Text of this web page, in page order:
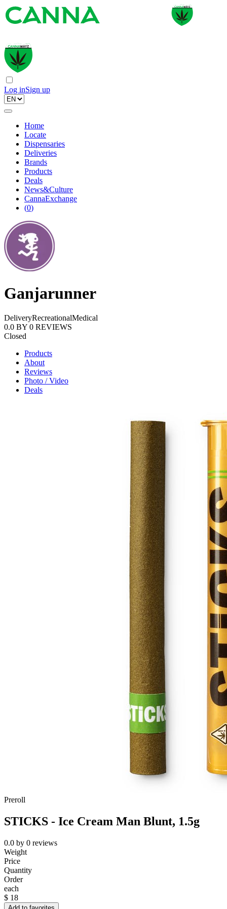
Log inSign up
Home
Locate
Dispensaries
Deliveries
Brands
Products
Deals
News&Culture
CannaExchange
(0)
Ganjarunner
DeliveryRecreationalMedical
0.0 BY 0 REVIEWS
Closed
Products
About
Reviews
Photo / Video
Deals
Preroll
STICKS - Ice Cream Man Blunt, 1.5g
0.0 by 0 reviews
Weight
Price
Quantity
Order
each
$ 18